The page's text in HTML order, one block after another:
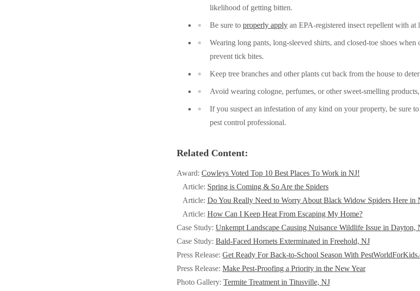
likelihood of getting bitten.
Be sure to properly apply an EPA-registered insect repellent with
Wearing long pants, long-sleeved shirts, and closed-toe shoes
prevent tick bites.
Keep tree branches and other plants cut back from the house to deter
Avoid wearing cologne, perfumes, or other sweet-smelling
If you suspect an infestation of any kind on your property, be sure
pest control professional.
Related Content:
Award: Cowleys Voted Top 10 Best Places To Work in NJ!
Article: Spring is Coming & So Are the Spiders
Article: Do You Really Need to Worry About Black Widow Spiders Here in
Article: How Can I Keep Heat From Escaping My Home?
Case Study: Unkempt Landscape Causing Nuisance Wildlife Issue in Dayton,
Case Study: Bald-Faced Hornets Exterminated in Freehold, NJ
Press Release: Get Ready For Back-to-School Season With
Press Release: Make Pest-Proofing a Priority in the New Year
Photo Gallery: Termite Treatment in Titusville, NJ